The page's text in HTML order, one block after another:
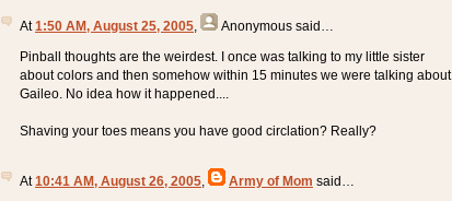
At1:50 AM, August 25, 2005 Anonymous said…
Pinball thoughts are the weirdest. I once was talking to my little sister
about colors and then somehow within 15 minutes we were talking about
Gaileo. No idea how it happened....
Shaving your toes means you have good circlation? Really?
At10:41 AM, August 26, 2005 Army of Mom said…